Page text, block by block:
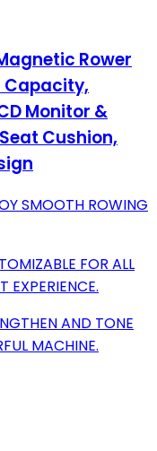
Rower
Capacity,
Monitor &
Cushion,
SMOOTH ROWING
FOR ALL
EXPERIENCE.
AND TONE
MACHINE.